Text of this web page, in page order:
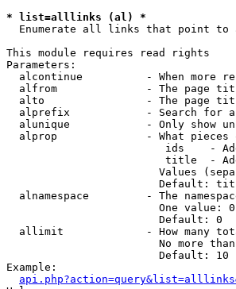
* list=alllinks (al) *
Enumerate all links that point to
This module requires read rights
Parameters:
alcontinue          - When more
alfrom              - The page
alto                - The page
alprefix            - Search for
alunique            - Only show
alprop              - What pieces
ids    -
title  -
Values
Default:
alnamespace         - The
One value:
                        Default: 0
allimit             - How many
No more
                        Default: 10
Example: